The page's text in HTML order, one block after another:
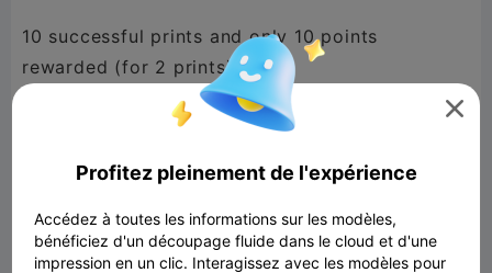
10 successful prints and only 10 points
rewarded (for 2 prints).
A couple have been moved into 'abnormal
status' as the print wasn't recognized as
completing yesterday. Two haven't yet to
moved into abnormal status but they will....

Profitez pleinement de l'expérience
Accédez à toutes les informations sur les modèles,
bénéficiez d'un découpage fluide dans le cloud et d'une
impression en un clic. Interagissez avec les modèles pour